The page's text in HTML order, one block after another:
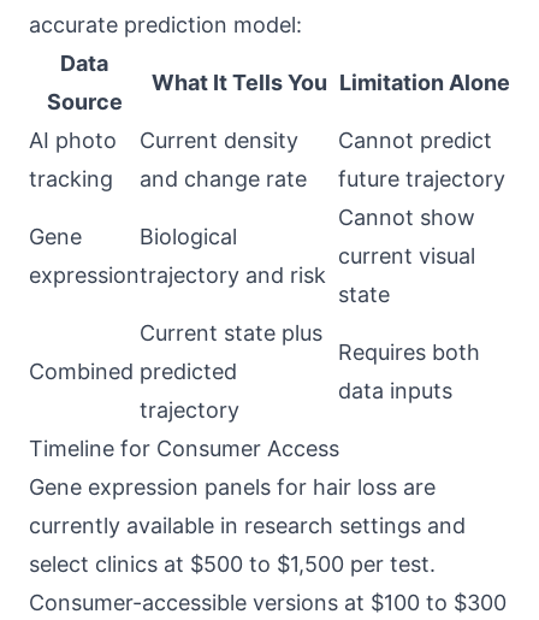
accurate prediction model:
Data
Source
What It Tells You Limitation Alone
AI photo
tracking
Current density
and change rate
Cannot predict
future trajectory
Gene
expression
Biological
trajectory and risk
Cannot show
current visual
state
Combined
Current state plus
predicted
trajectory
Requires both
data inputs
Timeline for Consumer Access
Gene expression panels for hair loss are
currently available in research settings and
select clinics at $500 to $1,500 per test.
Consumer-accessible versions at $100 to $300